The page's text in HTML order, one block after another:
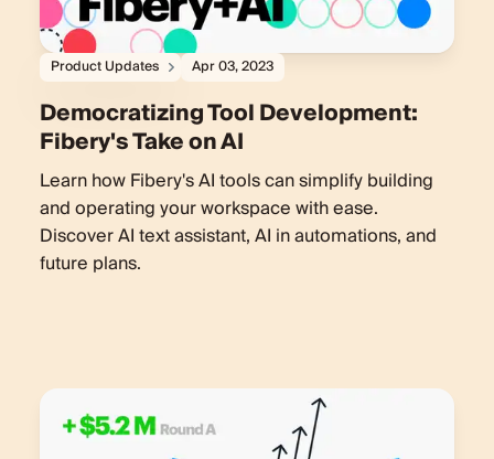
Product Updates Apr 03, 2023
Democratizing Tool Development:
Fibery's Take on AI
Learn how Fibery's AI tools can simplify building
and operating your workspace with ease.
Discover AI text assistant, AI in automations, and
future plans.